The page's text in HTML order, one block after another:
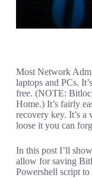
Most Network
laptops and PCs.
free. (NOTE:
Home.) It’s fairly
recovery key. It’s
loose it you can
In this post I’ll
allow for saving
Powershell script